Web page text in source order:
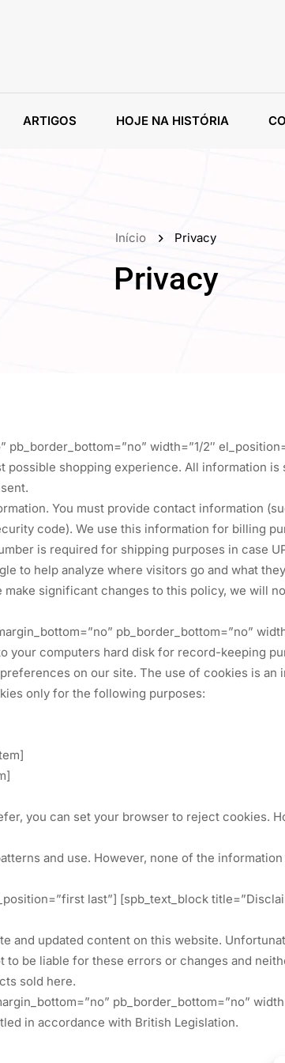
ARTIGOS HOJE NA HISTÓRIA
Início Privacy
Privacy
width=”1/2″
shopping experience. All information
You must provide contact information
code). We use this information for billing
is required for shipping purposes in case
to help analyze where visitors go and what
significant changes to this policy, we will
pb_border_bottom=”no”
computers hard disk for record-keeping
on our site. The use of cookies is an
only for the following purposes:
you can set your browser to reject cookies.
and use. However, none of the
last”] [spb_text_block
and updated content on this website.
be liable for these errors or changes and
sold here.
pb_border_bottom=”no”
in accordance with British Legislation.